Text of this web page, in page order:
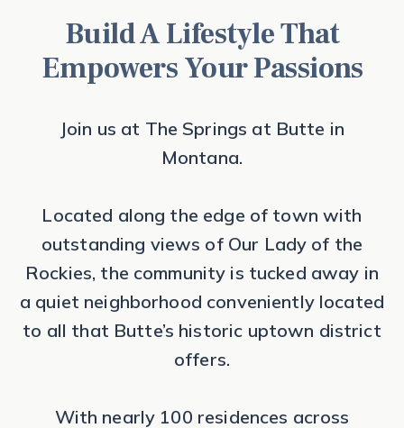
Build A Lifestyle That
Empowers Your Passions
Join us at The Springs at Butte in
Montana.
Located along the edge of town with
outstanding views of Our Lady of the
Rockies, the community is tucked away in
a quiet neighborhood conveniently located
to all that Butte’s historic uptown district
offers.
With nearly 100 residences across